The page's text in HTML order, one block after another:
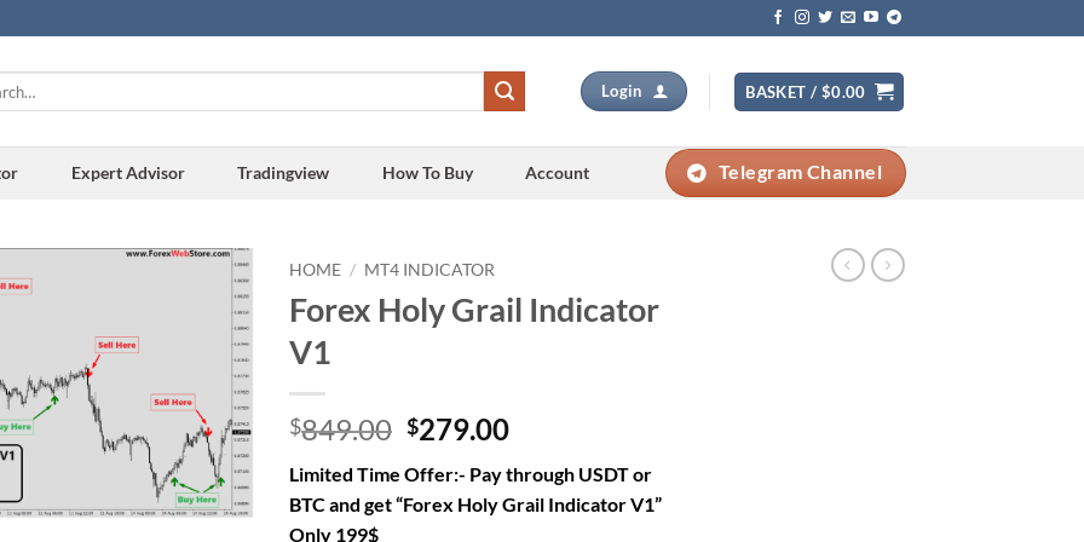
Login BASKET / $0.00
Expert Advisor Tradingview How To Buy Account Telegram Channel
wishlist
HOME / MT4 INDICATOR
Forex Holy Grail Indicator
V1
$849.00 Original
was:
$849.00.
$279.00Current
is:
$279.00.
Limited Time Offer:- Pay through USDT or
BTC and get “Forex Holy Grail Indicator V1”
Only 199$